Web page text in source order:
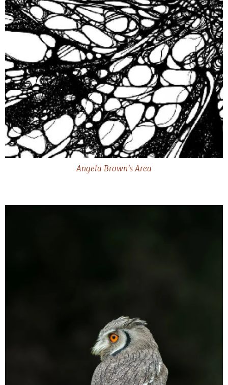
Angela Brown's Area